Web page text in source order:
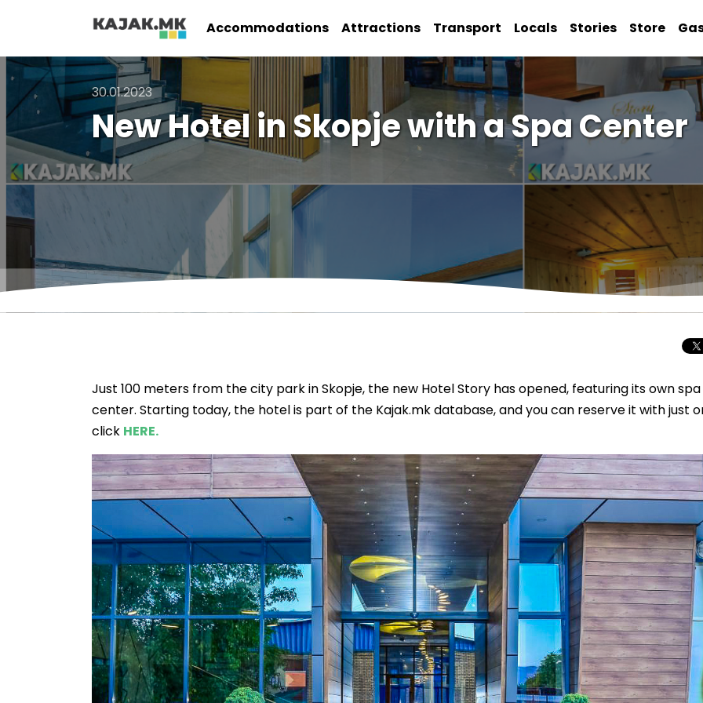
Accommodations Attractions Transport Locals Stories Store
30.01.2023
New Hotel in Skopje with a Spa Center
Just 100 meters from the city park in Skopje, the new Hotel Story has opened, featuring its own spa
center. Starting today, the hotel is part of the Kajak.mk database, and you can reserve it with just
click HERE.
Beyond the
Macedonia
Europe’s Next
Travel Experience